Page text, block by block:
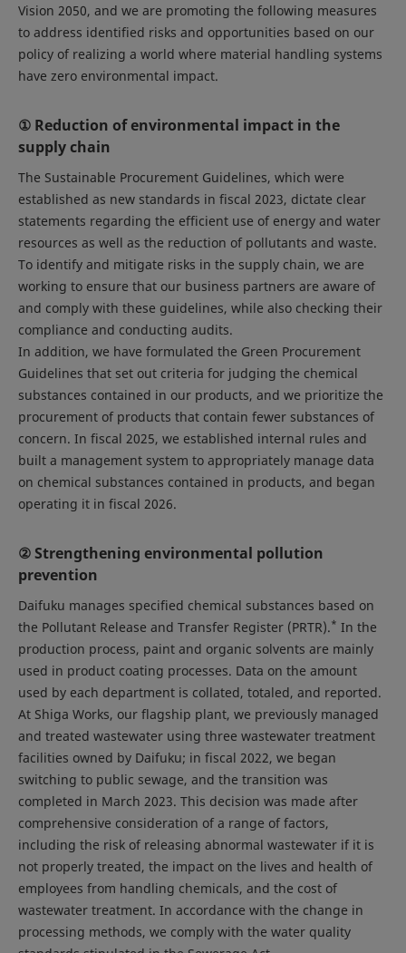
Vision 2050, and we are promoting the following measures
to address identified risks and opportunities based on our
policy of realizing a world where material handling systems
have zero environmental impact.
① Reduction of environmental impact in the
supply chain
The Sustainable Procurement Guidelines, which were
established as new standards in fiscal 2023, dictate clear
statements regarding the efficient use of energy and water
resources as well as the reduction of pollutants and waste.
To identify and mitigate risks in the supply chain, we are
working to ensure that our business partners are aware of
and comply with these guidelines, while also checking their
compliance and conducting audits.
In addition, we have formulated the Green Procurement
Guidelines that set out criteria for judging the chemical
substances contained in our products, and we prioritize the
procurement of products that contain fewer substances of
concern. In fiscal 2025, we established internal rules and
built a management system to appropriately manage data
on chemical substances contained in products, and began
operating it in fiscal 2026.
② Strengthening environmental pollution
prevention
Daifuku manages specified chemical substances based on
the Pollutant Release and Transfer Register (PRTR).* In the
production process, paint and organic solvents are mainly
used in product coating processes. Data on the amount
used by each department is collated, totaled, and reported.
At Shiga Works, our flagship plant, we previously managed
and treated wastewater using three wastewater treatment
facilities owned by Daifuku; in fiscal 2022, we began
switching to public sewage, and the transition was
completed in March 2023. This decision was made after
comprehensive consideration of a range of factors,
including the risk of releasing abnormal wastewater if it is
not properly treated, the impact on the lives and health of
employees from handling chemicals, and the cost of
wastewater treatment. In accordance with the change in
processing methods, we comply with the water quality